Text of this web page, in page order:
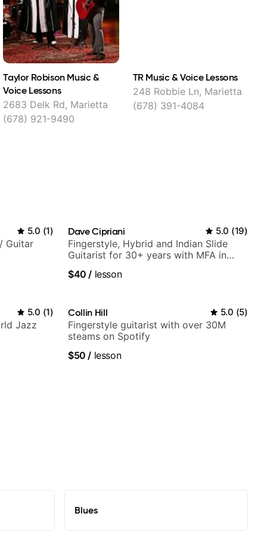
Taylor Robison Music &
Voice Lessons
2683 Delk Rd, Marietta
(678) 921-9490
TR Music & Voice Lessons
248 Robbie Ln, Marietta
(678) 391-4084
5.0 (1)
Guitar
Dave Cipriani 5.0 (19)
Fingerstyle, Hybrid and Indian Slide
Guitarist for 30+ years with MFA in
$40 / lesson
5.0 (1)
Jazz
Collin Hill 5.0 (5)
Fingerstyle guitarist with over 30M
steams on Spotify
$50 / lesson
Blues